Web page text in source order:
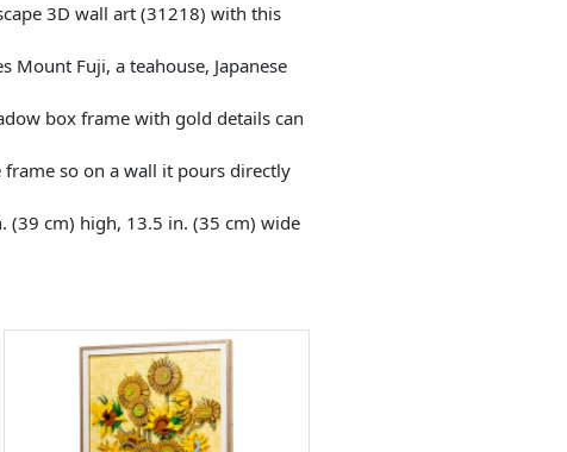
3D wall art (31218) with this
Mount Fuji, a teahouse, Japanese
box frame with gold details can
frame so on a wall it pours directly
(39 cm) high, 13.5 in. (35 cm) wide